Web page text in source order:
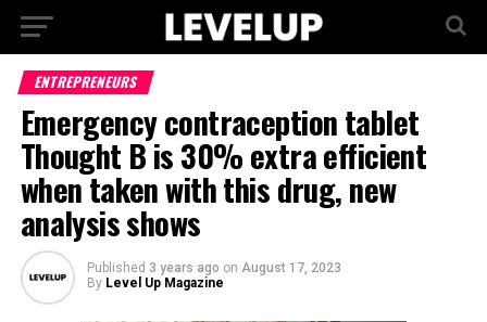
ENTREPRENEURS
Emergency contraception tablet
Thought B is 30% extra efficient
when taken with this drug, new
analysis shows
Published 3 years ago on August 17, 2023
By Level Up Magazine